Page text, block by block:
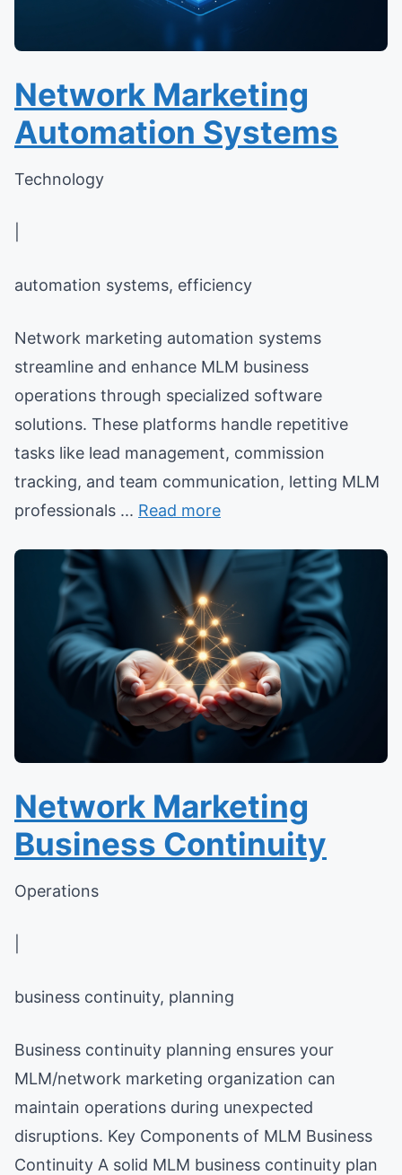
Network Marketing
Automation Systems
Technology
automation systems, efficiency
Network marketing automation systems
streamline and enhance MLM business
operations through specialized software
solutions. These platforms handle repetitive
tasks like lead management, commission
tracking, and team communication, letting MLM
professionals ... Read more
Network Marketing
Business Continuity
Operations
business continuity, planning
Business continuity planning ensures your
MLM/network marketing organization can
maintain operations during unexpected
disruptions. Key Components of MLM Business
Continuity A solid MLM business continuity plan